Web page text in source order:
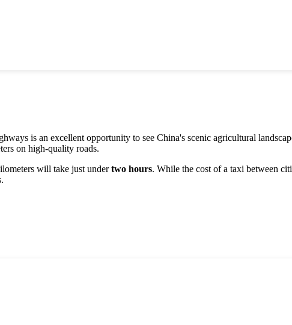
is an excellent opportunity to see China's scenic agricultural
on high-quality roads.
will take just undertwo hours. While the cost of a taxi between